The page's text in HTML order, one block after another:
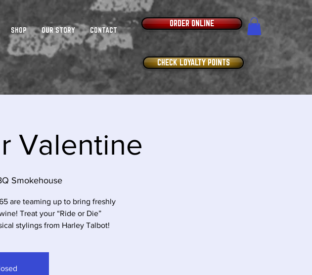
SHOP OUR STORY CONTACT
ORDER ONLINE
CHECK LOYALTY POINTS
Valentine
Smokehouse
are teaming up to bring freshly
Treat your “Ride or Die”